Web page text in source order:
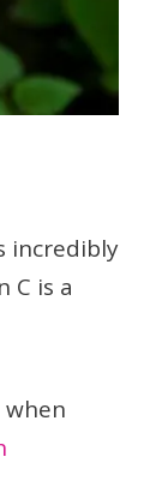
incredibly
C is a